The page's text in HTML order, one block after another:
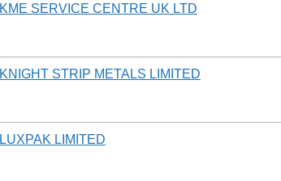
KME SERVICE CENTRE UK LTD
KNIGHT STRIP METALS LIMITED
LUXPAK LIMITED